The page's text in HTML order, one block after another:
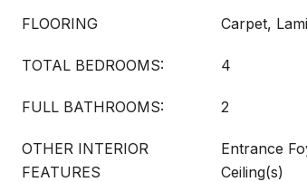
FLOORING Carpet,
TOTAL BEDROOMS: 4
FULL BATHROOMS: 2
OTHER INTERIOR
FEATURES
Entrance
Ceiling(s)